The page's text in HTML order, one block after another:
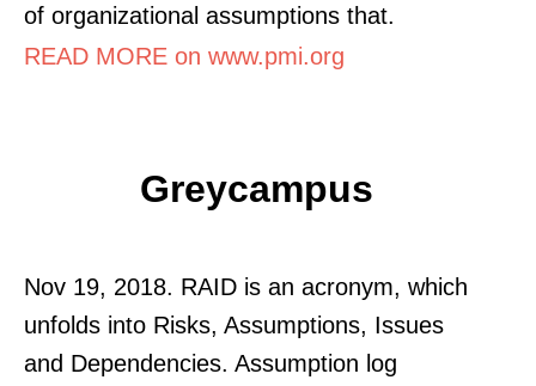
of organizational assumptions that.
READ MORE on www.pmi.org
Greycampus
Nov 19, 2018. RAID is an acronym, which
unfolds into Risks, Assumptions, Issues
and Dependencies. Assumption log